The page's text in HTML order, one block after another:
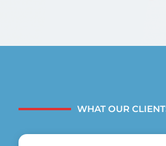
WHAT OUR